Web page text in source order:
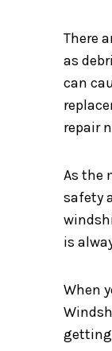
There
as
can
repair
As the
safety
is
When
getting